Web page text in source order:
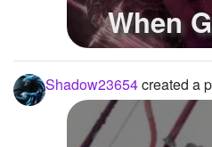
When
Shadow23654created a